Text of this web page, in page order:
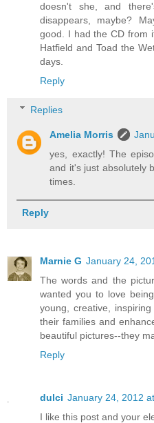
doesn't she, and
disappears, maybe?
good. I had the CD from
Hatfield and Toad the
days.
Reply
Replies
Amelia Morris
yes, exactly! The
and it's just absolutely
times.
Reply
Marnie G January 24,
The words and the
wanted you to love
young, creative,
their families and
beautiful pictures--they
Reply
dulci January 24, 2012
I like this post and your